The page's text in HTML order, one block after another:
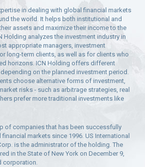
in dealing with global financial markets
the world. It helps both institutional and
assets and maximize their income to the
Holding analyzes the investment industry in
appropriate managers, investment
long-term clients, as well as for clients who
horizons. ICN Holding offers different
on the planned investment period.
choose alternative forms of investment,
risks - such as arbitrage strategies, real
prefer more traditional investments like
of companies that has been successfully
markets since 1996. US International
is the administrator of the holding. The
in the State of New York on December 9,
corporation.